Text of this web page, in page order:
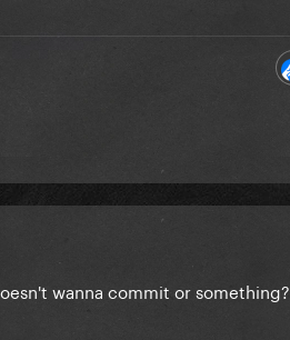
wanna commit or something?